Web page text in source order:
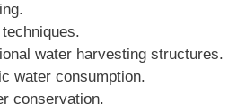
water harvesting structures.
water consumption.
conservation.